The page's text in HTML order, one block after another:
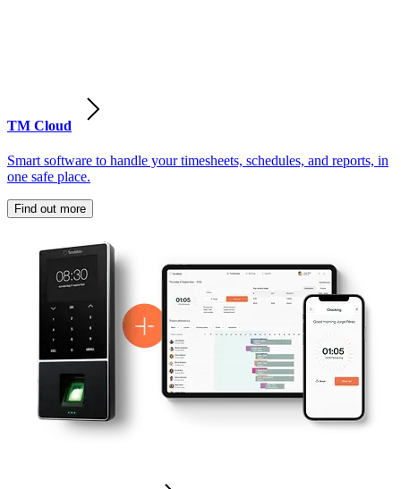
TM Cloud
Smart software to handle your timesheets, schedules, and reports, in
one safe place.
Find out more